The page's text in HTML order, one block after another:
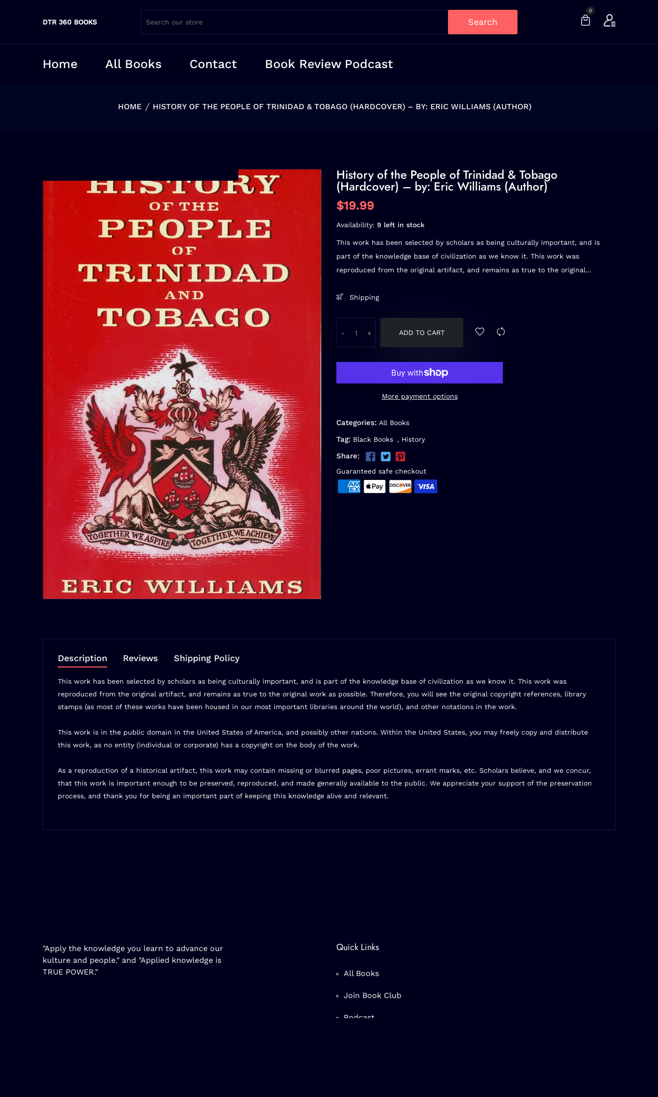
DTR 360 BOOKS Search
0
Home All Books Contact Book Review Podcast
HOME HISTORY OF THE PEOPLE OF TRINIDAD & TOBAGO (HARDCOVER) – BY: ERIC WILLIAMS (AUTHOR)
History of the People of Trinidad & Tobago
(Hardcover) – by: Eric Williams (Author)
$19.99
Availability: 9 left in stock
This work has been selected by scholars as being culturally important, and is
part of the knowledge base of civilization as we know it. This work was
reproduced from the original artifact, and remains as true to the original...
Shipping
- + ADD TO CART
More payment options
Categories: All Books
Tag: Black Books , History
Share:
Guaranteed safe checkout
Description Reviews Shipping Policy
This work has been selected by scholars as being culturally important, and is part of the knowledge base of civilization as we know it. This work was
reproduced from the original artifact, and remains as true to the original work as possible. Therefore, you will see the original copyright references, library
stamps (as most of these works have been housed in our most important libraries around the world), and other notations in the work.
This work is in the public domain in the United States of America, and possibly other nations. Within the United States, you may freely copy and distribute
this work, as no entity (individual or corporate) has a copyright on the body of the work.
As a reproduction of a historical artifact, this work may contain missing or blurred pages, poor pictures, errant marks, etc. Scholars believe, and we concur,
that this work is important enough to be preserved, reproduced, and made generally available to the public. We appreciate your support of the preservation
process, and thank you for being an important part of keeping this knowledge alive and relevant.
"Apply the knowledge you learn to advance our
kulture and people." and "Applied knowledge is
TRUE POWER."
Quick Links
All Books
Join Book Club
Podcast